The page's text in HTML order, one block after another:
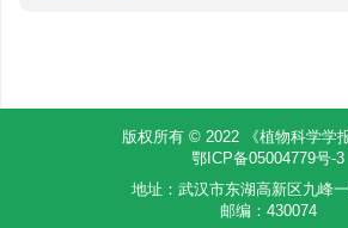
版权所有 © 2022 《植物科学学
鄂ICP备05004779号-3
地址：武汉市东湖高新区九峰
邮编：430074